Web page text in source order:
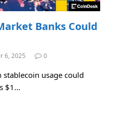
Banks Could
6, 2025 0
stablecoin usage could
$1…